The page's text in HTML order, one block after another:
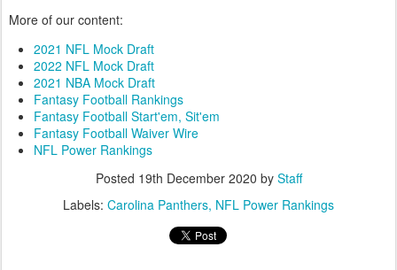
More of our content:
2021 NFL Mock Draft
2022 NFL Mock Draft
2021 NBA Mock Draft
Fantasy Football Rankings
Fantasy Football Start'em, Sit'em
Fantasy Football Waiver Wire
NFL Power Rankings
Posted 19th December 2020 by Staff
Labels: Carolina Panthers NFL Power Rankings